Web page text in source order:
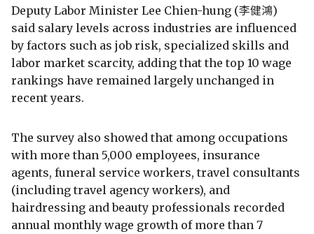
Deputy Labor Minister Lee Chien-hung (李健鴻)
said salary levels across industries are influenced
by factors such as job risk, specialized skills and
labor market scarcity, adding that the top 10 wage
rankings have remained largely unchanged in
recent years.
The survey also showed that among occupations
with more than 5,000 employees, insurance
agents, funeral service workers, travel consultants
(including travel agency workers), and
hairdressing and beauty professionals recorded
annual monthly wage growth of more than 7